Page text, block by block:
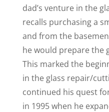
dad’s venture in the
recalls purchasing a
and from the
he would prepare the
This marked the
in the glass repair/
continued his quest
in 1995 when he